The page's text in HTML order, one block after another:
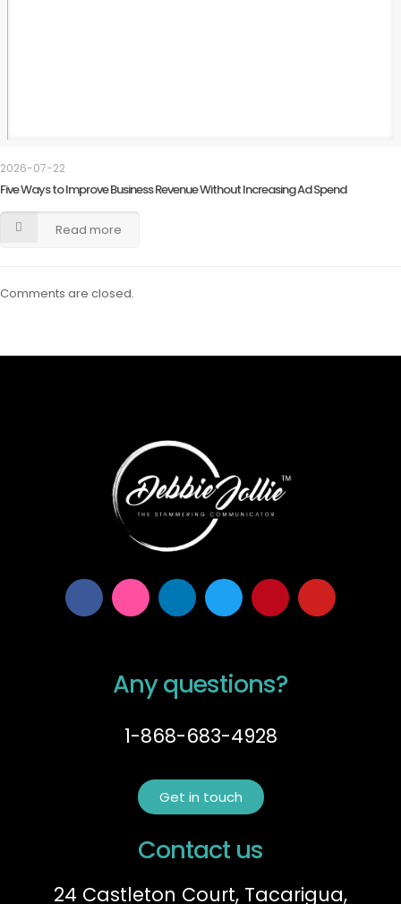
2026-07-22
Five Ways to Improve Business Revenue Without Increasing Ad Spend
Read more
Comments are closed.
Any questions?
1-868-683-4928
Get in touch
Contact us
24 Castleton Court, Tacarigua,